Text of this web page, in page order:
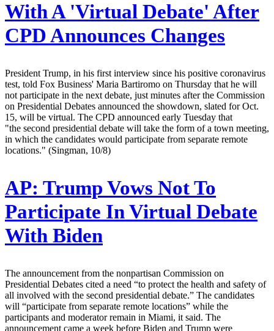
With A 'Virtual Debate' After
CPD Announces Changes
President Trump, in his first interview since his positive coronavirus
test, told Fox Business' Maria Bartiromo on Thursday that he will
not participate in the next debate, just minutes after the Commission
on Presidential Debates announced the showdown, slated for Oct.
15, will be virtual. The CPD announced early Tuesday that
"the second presidential debate will take the form of a town meeting,
in which the candidates would participate from separate remote
locations." (Singman, 10/8)
AP: Trump Vows Not To
Participate In Virtual Debate
With Biden
The announcement from the nonpartisan Commission on
Presidential Debates cited a need “to protect the health and safety of
all involved with the second presidential debate.” The candidates
will “participate from separate remote locations” while the
participants and moderator remain in Miami, it said. The
announcement came a week before Biden and Trump were